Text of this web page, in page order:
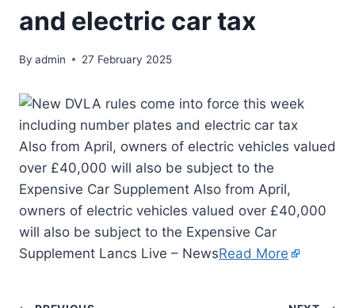
and electric car tax
By admin 27 February 2025
Also from April, owners of electric vehicles valued
over £40,000 will also be subject to the
Expensive Car Supplement Also from April,
owners of electric vehicles valued over £40,000
will also be subject to the Expensive Car
Supplement Lancs Live – NewsRead More